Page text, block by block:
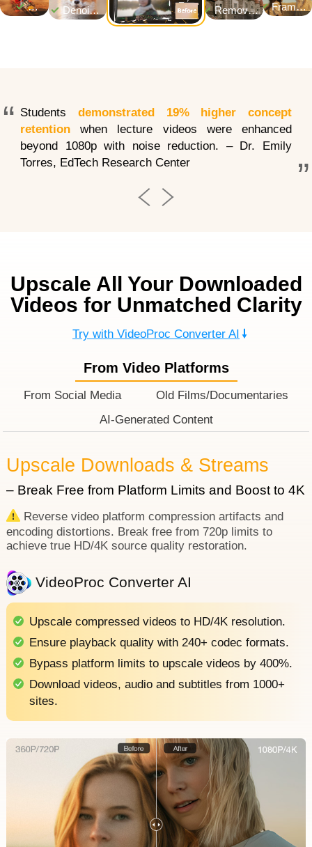
Denoise
Remove
Compression
Frame
Interpolation
Students demonstrated 19% higher concept
retention when lecture videos were enhanced
beyond 1080p with noise reduction. – Dr. Emily
Torres, EdTech Research Center
Upscale All Your Downloaded
Videos for Unmatched Clarity
Try with VideoProc Converter AI
From Video Platforms
From Social Media
Old Films/Documentaries
AI-Generated Content
Upscale Downloads & Streams
– Break Free from Platform Limits and Boost to 4K
Reverse video platform compression artifacts and
encoding distortions. Break free from 720p limits to
achieve true HD/4K source quality restoration.
VideoProc Converter AI
Upscale compressed videos to HD/4K resolution.
Ensure playback quality with 240+ codec formats.
Bypass platform limits to upscale videos by 400%.
Download videos, audio and subtitles from 1000+
sites.